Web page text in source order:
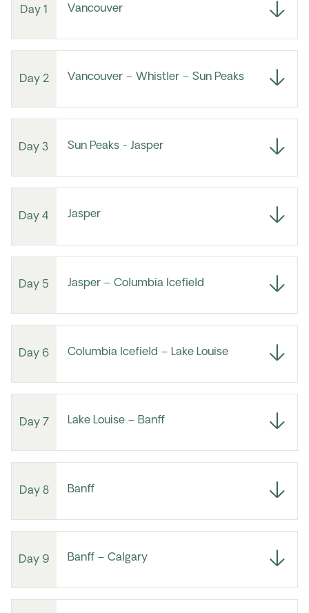
Day 1 Vancouver
Day 2 Vancouver – Whistler – Sun Peaks
Day 3 Sun Peaks - Jasper
Day 4 Jasper
Day 5 Jasper – Columbia Icefield
Day 6 Columbia Icefield – Lake Louise
Day 7 Lake Louise – Banff
Day 8 Banff
Day 9 Banff – Calgary